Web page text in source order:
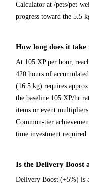
Calculator at /pets/pet-
progress toward the 5.5
How long does it
At 105 XP per hour,
420 hours of
(16.5 kg) requires
the baseline 105 XP/hr
items or event
Common-tier
time investment required.
Is the Delivery Boost
Delivery Boost (+5%) is